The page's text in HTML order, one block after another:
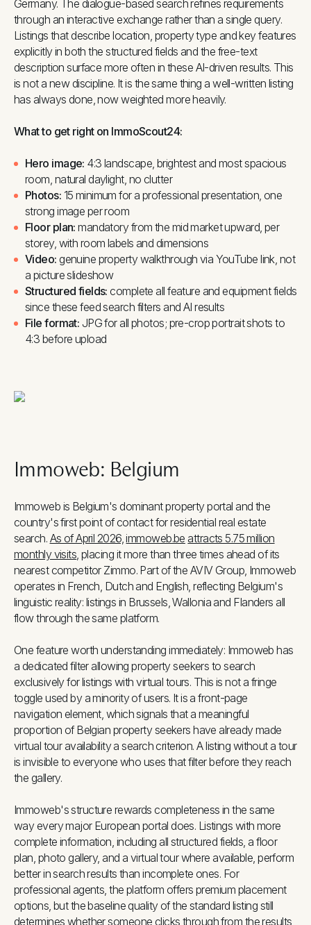
Germany. The dialogue-based search refines requirements
through an interactive exchange rather than a single query.
Listings that describe location, property type and key features
explicitly in both the structured fields and the free-text
description surface more often in these AI-driven results. This
is not a new discipline. It is the same thing a well-written listing
has always done, now weighted more heavily.
What to get right on ImmoScout24:
Hero image: 4:3 landscape, brightest and most spacious
room, natural daylight, no clutter
Photos: 15 minimum for a professional presentation, one
strong image per room
Floor plan:mandatory from the mid market upward, per
storey, with room labels and dimensions
Video: genuine property walkthrough via YouTube link, not
a picture slideshow
Structured fields: complete all feature and equipment fields
since these feed search filters and AI results
File format: JPG for all photos; pre-crop portrait shots to
4:3 before upload
Immoweb: Belgium
Immoweb is Belgium's dominant property portal and the
country's first point of contact for residential real estate
search. As of April 2026, immoweb.be attracts 5.75 million
monthly visits , placing it more than three times ahead of its
nearest competitor Zimmo. Part of the AVIV Group, Immoweb
operates in French, Dutch and English, reflecting Belgium's
linguistic reality: listings in Brussels, Wallonia and Flanders all
flow through the same platform.
One feature worth understanding immediately: Immoweb has
a dedicated filter allowing property seekers to search
exclusively for listings with virtual tours. This is not a fringe
toggle used by a minority of users. It is a front-page
navigation element, which signals that a meaningful
proportion of Belgian property seekers have already made
virtual tour availability a search criterion. A listing without a tour
is invisible to everyone who uses that filter before they reach
the gallery.
Immoweb's structure rewards completeness in the same
way every major European portal does. Listings with more
complete information, including all structured fields, a floor
plan, photo gallery, and a virtual tour where available, perform
better in search results than incomplete ones. For
professional agents, the platform offers premium placement
options, but the baseline quality of the standard listing still
determines whether someone clicks through from the results